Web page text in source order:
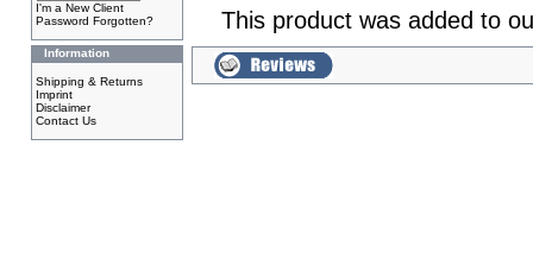
I'm a New Client
Password Forgotten?
Information
Shipping & Returns
Imprint
Disclaimer
Contact Us
This product was added to